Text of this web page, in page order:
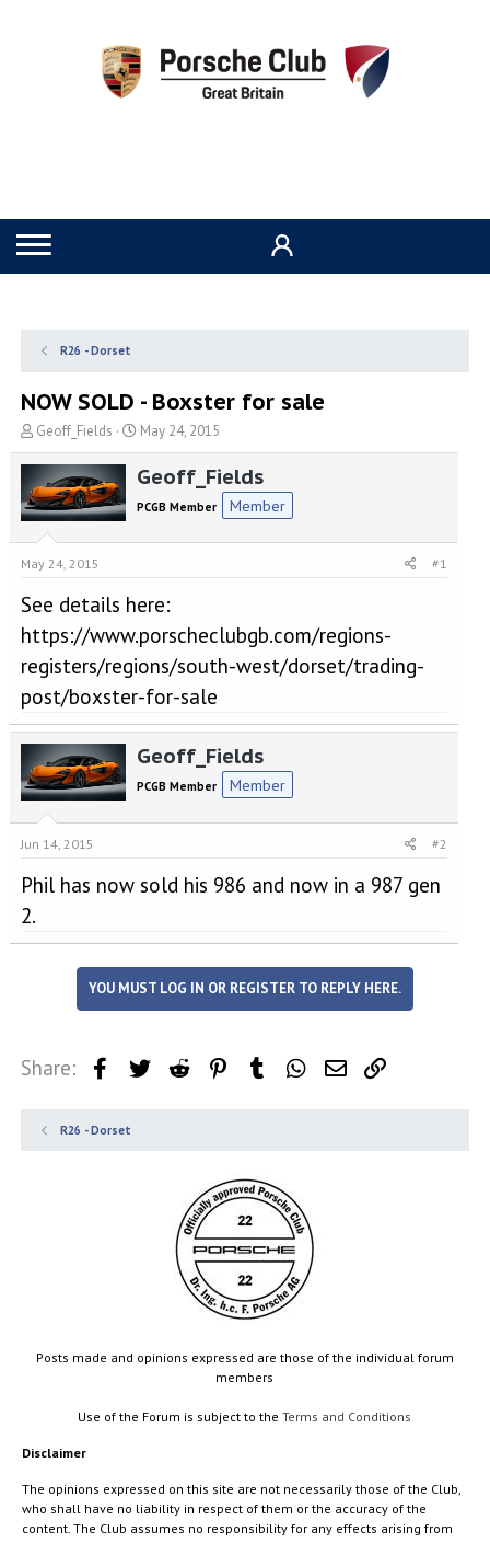
R26 - Dorset
NOW SOLD - Boxster for sale
T
h
e
a
r
t
e
r
Geoff_Fields
S
t
a
t
May 24, 2015
Geoff_Fields
PCGB Member Member
May 24, 2015 #1
See details here:
https://www.porscheclubgb.com/regions-
registers/regions/south-west/dorset/trading-
post/boxster-for-sale
Geoff_Fields
PCGB Member Member
Jun 14, 2015 #2
Phil has now sold his 986 and now in a 987 gen
2.
YOU MUST LOG IN OR REGISTER TO REPLY HERE.
Share: FacebookTwitter Reddit PinterestTumblr WhatsApp
Email
R26 - Dorset
Posts made and opinions expressed are those of the individual forum
members
Use of the Forum is subject to theTerms and Conditions
Disclaimer
The opinions expressed on this site are not necessarily those of the Club,
who shall have no liability in respect of them or the accuracy of the
content. The Club assumes no responsibility for any effects arising from